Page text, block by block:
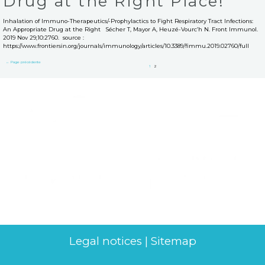
Inhalation of Immuno-Therapeutics/-Prophylactics to Fight Respiratory Tract Infections:
An Appropriate Drug at the Right Sécher T, Mayor A, Heuzé-Vourc’h N. Front Immunol.
2019 Nov 29;10:2760. source :
https://www.frontiersin.org/journals/immunology/articles/10.3389/fimmu.2019.02760/full
← Page précédente
1
2
Legal notices | Sitemap